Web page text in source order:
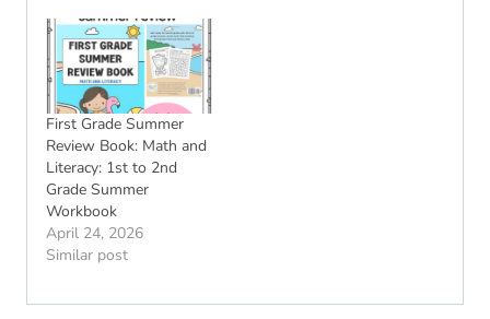
First Grade Summer
Review Book: Math and
Literacy: 1st to 2nd
Grade Summer
Workbook
April 24, 2026
Similar post